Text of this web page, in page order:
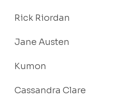
Rick Riordan
Jane Austen
Kumon
Cassandra Clare